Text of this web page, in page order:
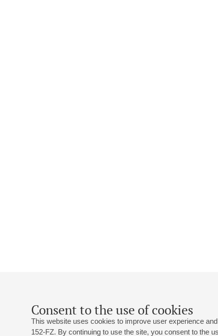
Consent to the use of cookies
This website uses cookies to improve user experience
152-FZ. By continuing to use the site, you consent to the